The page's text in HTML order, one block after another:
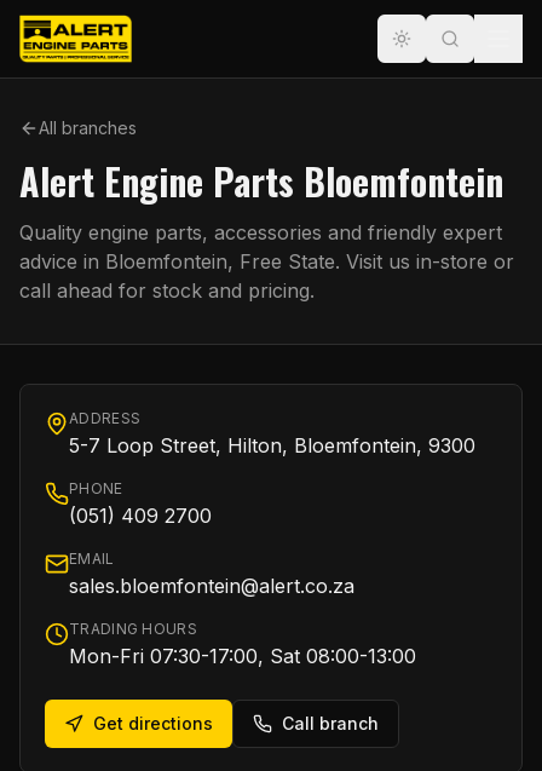
All branches
Alert Engine Parts Bloemfontein
Quality engine parts, accessories and friendly expert
advice in Bloemfontein, Free State. Visit us in-store or
call ahead for stock and pricing.
ADDRESS
5-7 Loop Street, Hilton, Bloemfontein, 9300
PHONE
(051) 409 2700
EMAIL
sales.bloemfontein@alert.co.za
TRADING HOURS
Mon-Fri 07:30-17:00, Sat 08:00-13:00
Get directions Call branch